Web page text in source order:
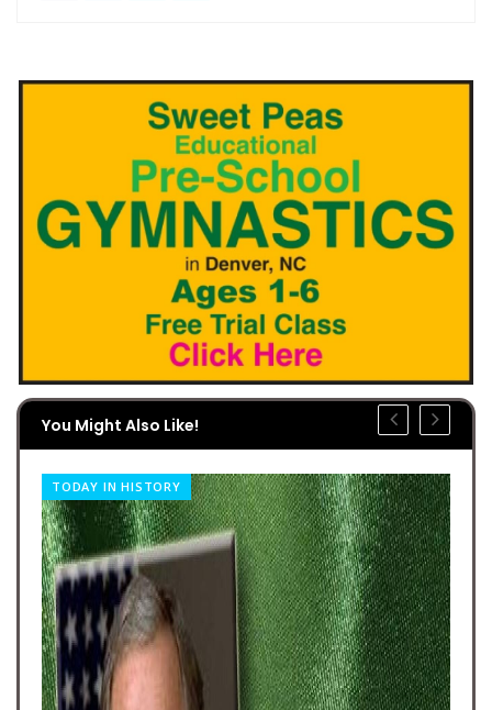
You Might Also Like!
TODAY IN HISTORY